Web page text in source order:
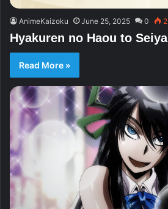
AnimeKaizoku June 25, 2025 0
Hyakuren no Haou to
Read More »